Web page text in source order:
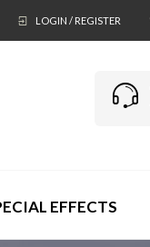
LOGIN / REGISTER
EFFECTS